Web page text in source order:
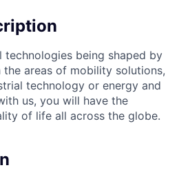
technologies being shaped by
the areas of mobility solutions,
technology or energy and
us, you will have the
of life all across the globe.